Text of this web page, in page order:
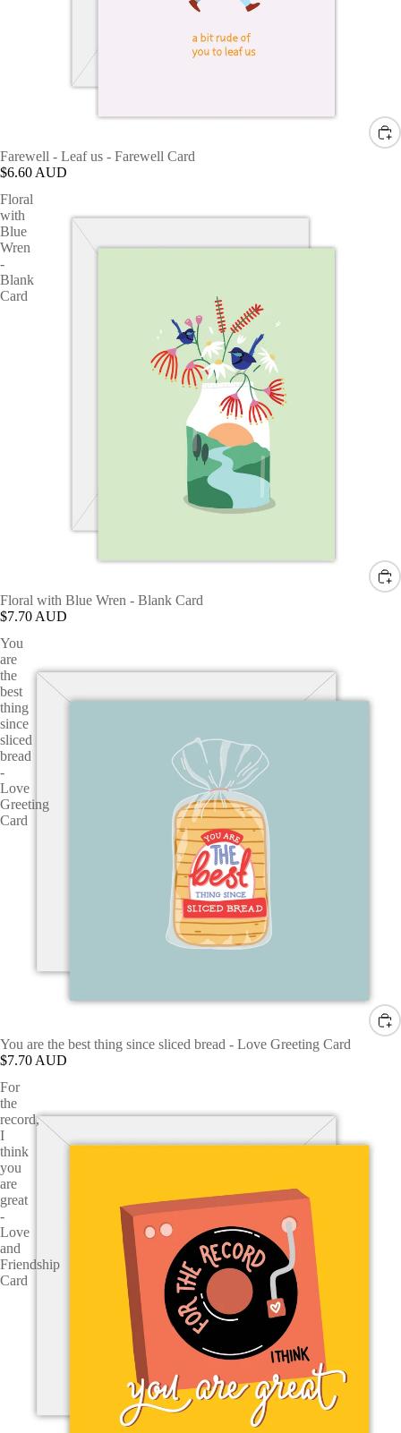
Farewell - Leaf us - Farewell Card
$6.60 AUD
Floral
with
Blue
Wren
-
Blank
Card
Floral with Blue Wren - Blank Card
$7.70 AUD
You
are
the
best
thing
since
sliced
bread
-
Love
Greeting
Card
You are the best thing since sliced bread - Love Greeting Card
$7.70 AUD
For
the
record,
I
think
you
are
great
-
Love
and
Friendship
Card